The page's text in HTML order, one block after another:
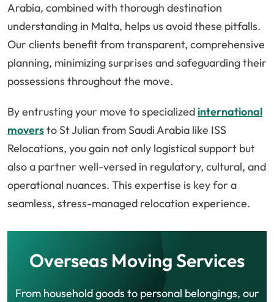
Arabia, combined with thorough destination
understanding in Malta, helps us avoid these pitfalls.
Our clients benefit from transparent, comprehensive
planning, minimizing surprises and safeguarding their
possessions throughout the move.
By entrusting your move to specialized international
moversto St Julian from Saudi Arabia like ISS
Relocations, you gain not only logistical support but
also a partner well-versed in regulatory, cultural, and
operational nuances. This expertise is key for a
seamless, stress-managed relocation experience.
Overseas Moving Services
From household goods to personal belongings, our